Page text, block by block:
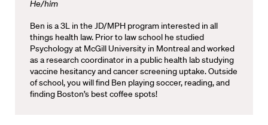
He/him
Ben is a 3L in the JD/MPH program interested in all
things health law. Prior to law school he studied
Psychology at McGill University in Montreal and worked
as a research coordinator in a public health lab studying
vaccine hesitancy and cancer screening uptake. Outside
of school, you will find Ben playing soccer, reading, and
finding Boston’s best coffee spots!